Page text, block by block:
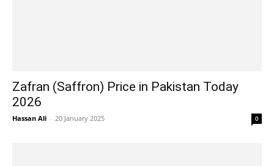
Zafran (Saffron) Price in Pakistan Today
2026
Hassan Ali - 20 January 2025 0